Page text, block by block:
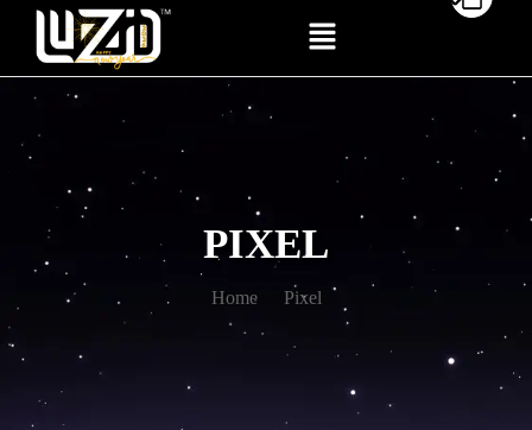
PIXEL
Home Pixel